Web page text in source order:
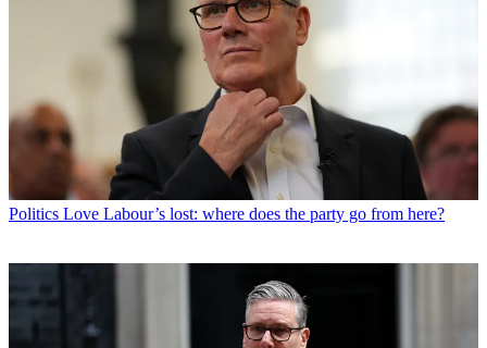
Politics Love Labour’s lost: where does the party go from here?